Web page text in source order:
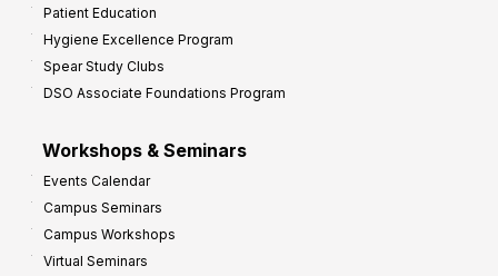
Patient Education
Hygiene Excellence Program
Spear Study Clubs
DSO Associate Foundations Program
Workshops & Seminars
Events Calendar
Campus Seminars
Campus Workshops
Virtual Seminars